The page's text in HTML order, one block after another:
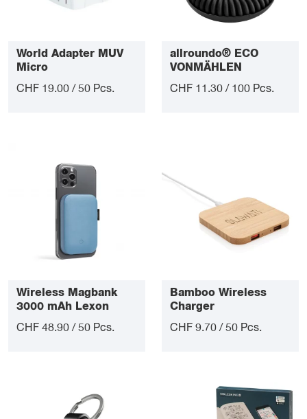
World Adapter MUV
Micro
CHF 19.00 / 50 Pcs.
allroundo® ECO
VONMÄHLEN
CHF 11.30 / 100 Pcs.
Wireless Magbank
3000 mAh Lexon
CHF 48.90 / 50 Pcs.
Bamboo Wireless
Charger
CHF 9.70 / 50 Pcs.